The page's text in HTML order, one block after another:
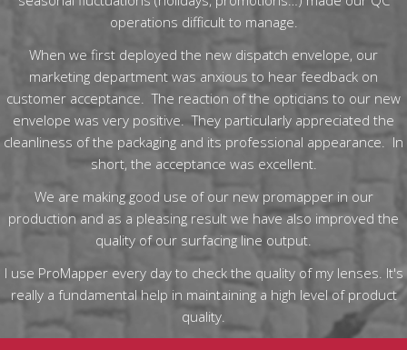
operations difficult to manage.
When we first deployed the new dispatch envelope, our
marketing department was anxious to hear feedback on
customer acceptance. The reaction of the opticians to our new
envelope was very positive. They particularly appreciated the
cleanliness of the packaging and its professional appearance. In
short, the acceptance was excellent.
We are making good use of our new promapper in our
production and as a pleasing result we have also improved the
quality of our surfacing line output.
I use ProMapper every day to check the quality of my lenses. It's
really a fundamental help in maintaining a high level of product
quality.